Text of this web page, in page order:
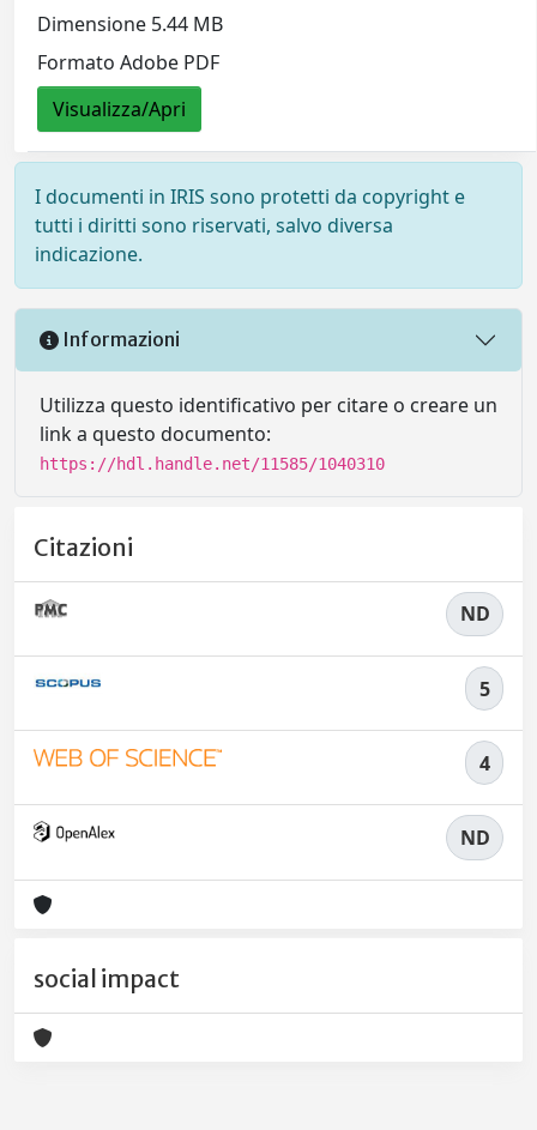
Dimensione 5.44 MB
Formato Adobe PDF
Visualizza/Apri
I documenti in IRIS sono protetti da copyright e
tutti i diritti sono riservati, salvo diversa
indicazione.
Informazioni
Utilizza questo identificativo per citare o creare un
link a questo documento:
https://hdl.handle.net/11585/1040310
Citazioni
ND
5
4
ND
social impact